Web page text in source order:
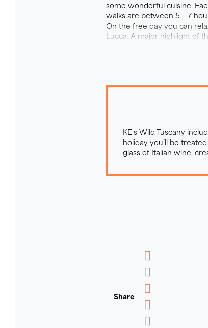
for over 30 years, the
meadows and gardens
the garden is a refreshing
calming Tuscan colours
some wonderful cuisine.
walks are between 5 – 7
On the free day you can
Lucca. A major highlight of
KE's Wild Tuscany
holiday you’ll be
glass of Italian wine,
Share